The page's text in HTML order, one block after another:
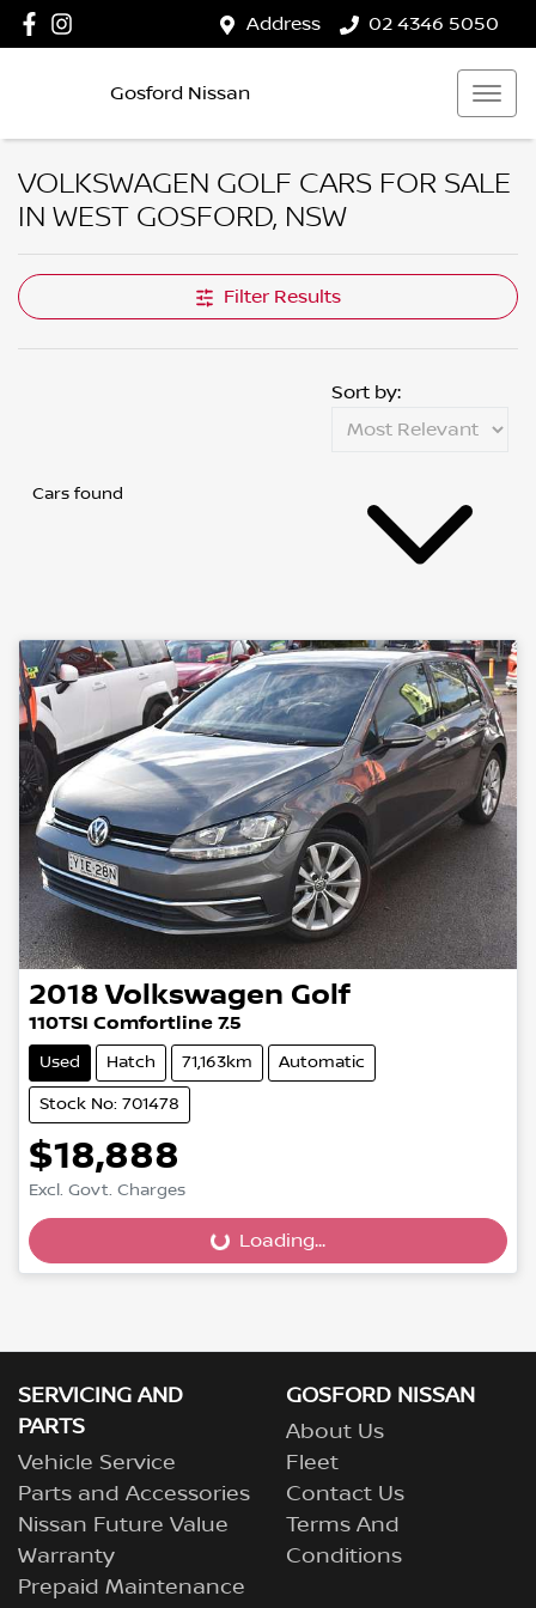
Address 02 4346 5050
Gosford Nissan
VOLKSWAGEN GOLF CARS FOR SALE
IN WEST GOSFORD, NSW
Filter Results
Cars found
Sort by:
2018 Volkswagen Golf
110TSI Comfortline 7.5
Used Hatch 71,163km Automatic
Stock No: 701478
$18,888
Excl. Govt. Charges
Loading...
Loading...
SERVICING AND
PARTS
Vehicle Service
Parts and Accessories
Nissan Future Value
Warranty
Prepaid Maintenance
GOSFORD NISSAN
About Us
Fleet
Contact Us
Terms And
Conditions